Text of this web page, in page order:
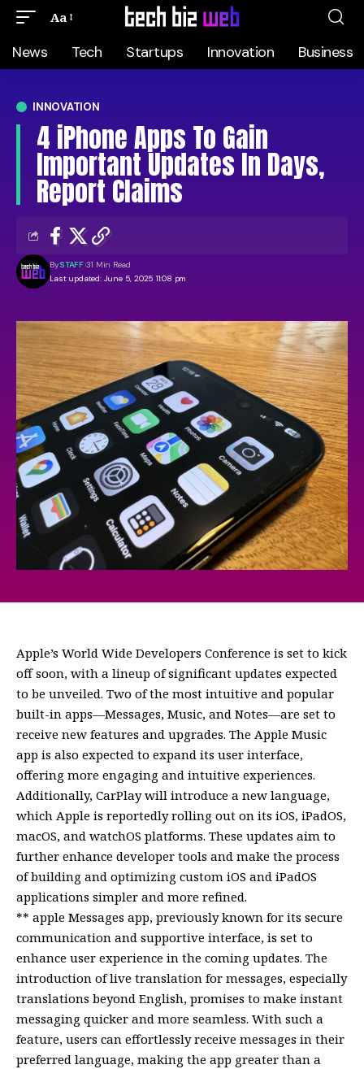
Aa
News Tech Startups Innovation Business
INNOVATION
4 iPhone Apps To Gain
Important Updates In Days,
Report Claims
Last updated: June 5, 2025 11:08 pm
BySTAFF 31 Min Read
Apple’s World Wide Developers Conference is set to kick
off soon, with a lineup of significant updates expected
to be unveiled. Two of the most intuitive and popular
built-in apps—Messages, Music, and Notes—are set to
receive new features and upgrades. The Apple Music
app is also expected to expand its user interface,
offering more engaging and intuitive experiences.
Additionally, CarPlay will introduce a new language,
which Apple is reportedly rolling out on its iOS, iPadOS,
macOS, and watchOS platforms. These updates aim to
further enhance developer tools and make the process
of building and optimizing custom iOS and iPadOS
applications simpler and more refined.
** apple Messages app, previously known for its secure
communication and supportive interface, is set to
enhance user experience in the coming updates. The
introduction of live translation for messages, especially
translations beyond English, promises to make instant
messaging quicker and more seamless. With such a
feature, users can effortlessly receive messages in their
preferred language, making the app greater than a